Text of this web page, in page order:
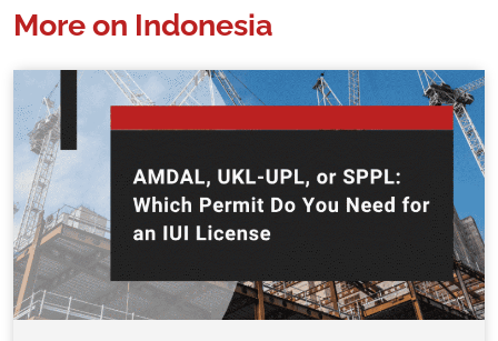
More on Indonesia